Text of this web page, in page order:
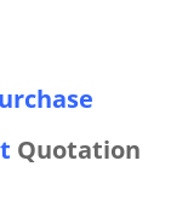
Quotation